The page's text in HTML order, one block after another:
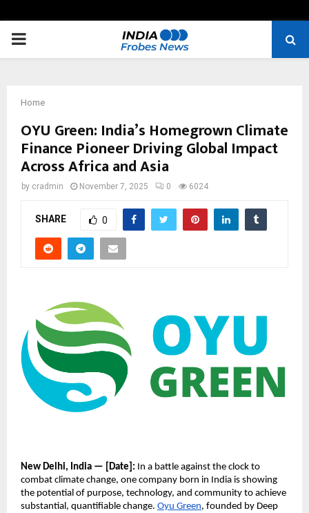
PRIMARY
Home
OYU Green: India’s Homegrown Climate
Finance Pioneer Driving Global Impact
Across Africa and Asia
by cradmin November 7, 2025 0 6024
SHARE 0
New Delhi, India — [Date]: In a battle against the clock to
combat climate change, one company born in India is showing
the potential of purpose, technology, and community to achieve
substantial, quantifiable change. Oyu Green, founded by Deep